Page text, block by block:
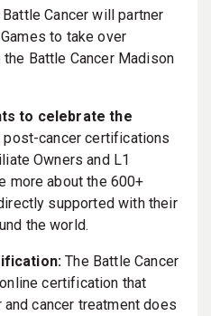
Battle Cancer will partner
to take over
Battle Cancer Madison
to celebrate the
cancer certifications
Owners and L1
more about the 600+
supported with their
the world.
The Battle Cancer
certification that
cancer treatment does